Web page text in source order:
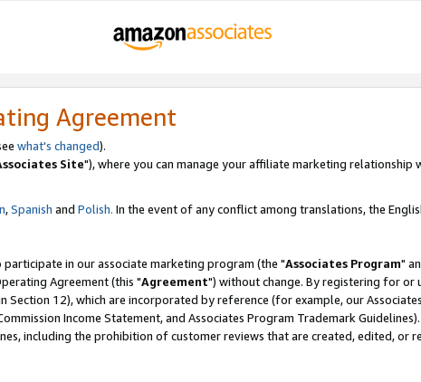
Agreement
what's changed).
Site"), where you can manage your affiliate marketing
,Spanish and Polish. In the event of any conflict among translations, the
in our associate marketing program (the "Associates Program"
Agreement (this "Agreement") without change. By registering for or
Section 12), which are incorporated by reference (for example, our
Income Statement, and Associates Program Trademark
including the prohibition of customer reviews that are created, edited, or